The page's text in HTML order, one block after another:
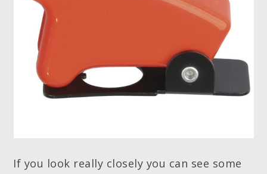
If you look really closely you can see some